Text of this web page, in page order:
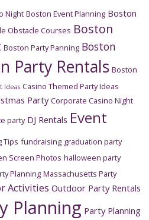
Night Boston Event Planning Boston
Obstacle Courses Boston
Boston Party Panning Boston
Party Rentals Boston
Ideas Casino Themed Party Ideas
Party Corporate Casino Night
party DJ Rentals Event
Tips fundraising graduation party
Screen Photos halloween party
Planning Massachusetts Party
Activities Outdoor Party Rentals
Planning Party Planning